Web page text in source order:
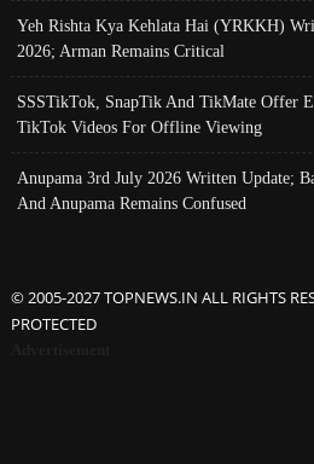
Yeh Rishta Kya Kehlata Hai (YRKKH)
2026; Arman Remains Critical
SSSTikTok, SnapTik And TikMate Offer
TikTok Videos For Offline Viewing
Anupama 3rd July 2026 Written Update;
And Anupama Remains Confused
© 2005-2027 TOPNEWS.IN ALL RIGHTS
PROTECTED